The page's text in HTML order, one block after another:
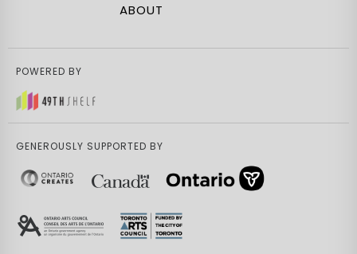
ABOUT
POWERED BY
GENEROUSLY SUPPORTED BY